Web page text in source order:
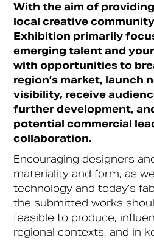
With the aim of
local creative
Exhibition primarily
emerging talent and
with opportunities to
region’s market, launch
visibility, receive
further development,
potential commercial
collaboration.
Encouraging designers
materiality and form, as
technology and today’s
the submitted works
feasible to produce,
regional contexts, and in